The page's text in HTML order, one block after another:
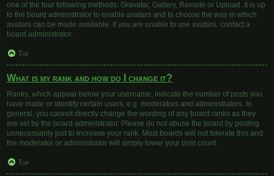
one of the four following methods: Gravatar, Gallery, Remote or Upload. It is up
to the board administrator to enable avatars and to choose the way in which
avatars can be made available. If you are unable to use avatars, contact a
board administrator.
Top
What is my rank and how do I change it?
Ranks, which appear below your username, indicate the number of posts you
have made or identify certain users, e.g. moderators and administrators. In
general, you cannot directly change the wording of any board ranks as they
are set by the board administrator. Please do not abuse the board by posting
unnecessarily just to increase your rank. Most boards will not tolerate this and
the moderator or administrator will simply lower your post count.
Top